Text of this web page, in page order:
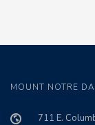
MOUNT NOTRE
711 E.